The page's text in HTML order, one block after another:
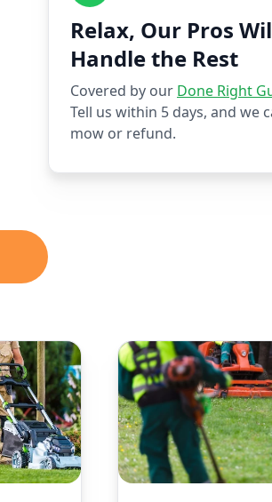
Relax, Our Pros
Handle the Rest
Covered by our Done Right
Tell us within 5 days, and we
mow or refund.